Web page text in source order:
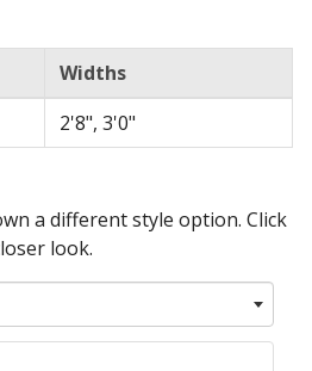
Widths
2'8", 3'0"
a different style option. Click
look.